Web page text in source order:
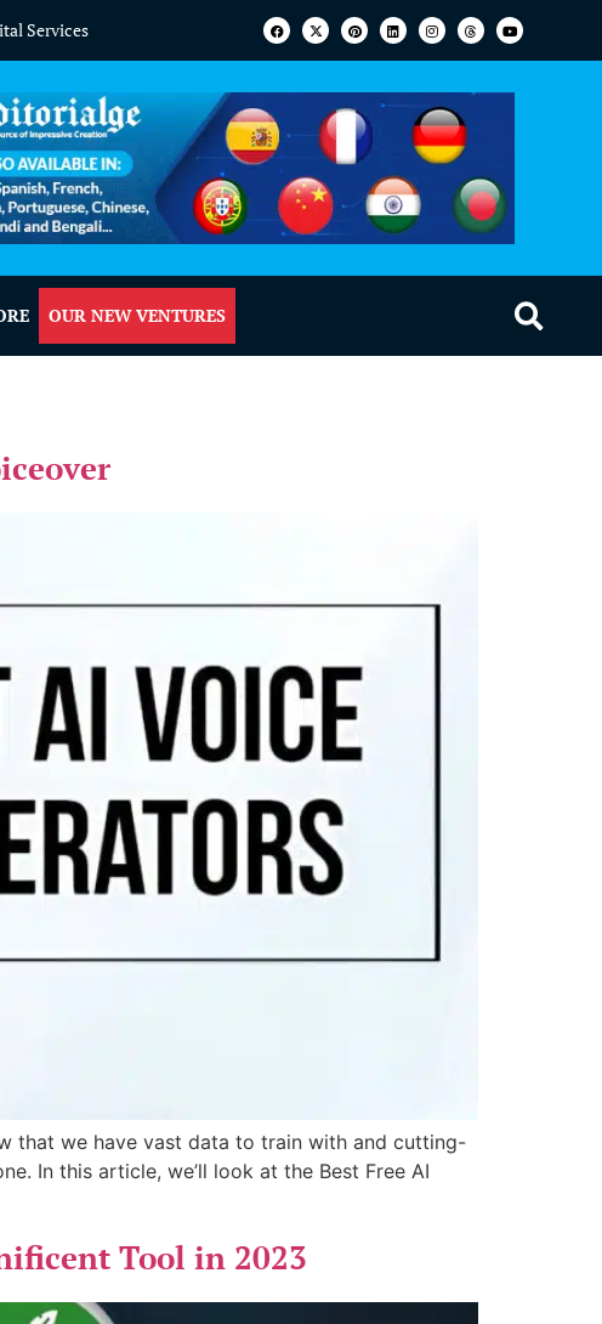
Services
OUR NEW VENTURES
that we have vast data to train with and cutting-
In this article, we’ll look at the Best Free AI
Tool in 2023